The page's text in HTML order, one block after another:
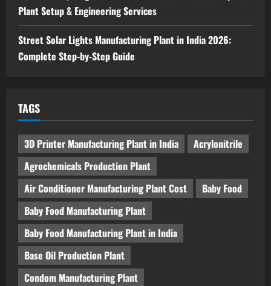
Plant Setup & Engineering Services
Street Solar Lights Manufacturing Plant in India 2026:
Complete Step-by-Step Guide
TAGS
3D Printer Manufacturing Plant in India
Acrylonitrile
Agrochemicals Production Plant
Air Conditioner Manufacturing Plant Cost
Baby Food
Baby Food Manufacturing Plant
Baby Food Manufacturing Plant in India
Base Oil Production Plant
Condom Manufacturing Plant